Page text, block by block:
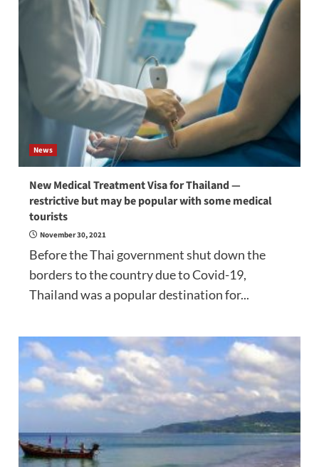
News
New Medical Treatment Visa for Thailand —
restrictive but may be popular with some medical
tourists
November 30, 2021
Before the Thai government shut down the
borders to the country due to Covid-19,
Thailand was a popular destination for...